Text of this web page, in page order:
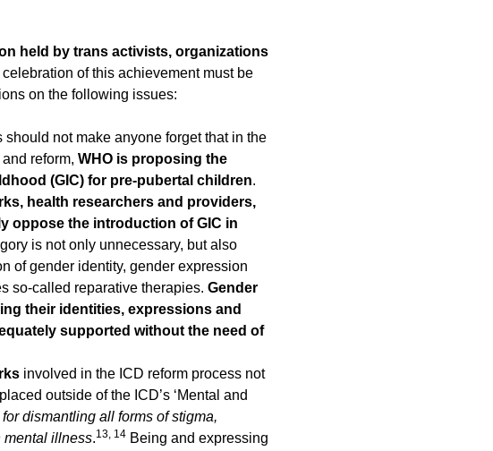
held by trans activists, organizations
of this achievement must be
on the following issues:
not make anyone forget that in the
reform, WHO is proposing the
(GIC) for pre-pubertal children.
health researchers and providers,
oppose the introduction of GIC in
is not only unnecessary, but also
of gender identity, gender expression
so-called reparative therapies. Gender
their identities, expressions and
supported without the need of
involved in the ICD reform process not
outside of the ICD’s ‘Mental and
dismantling all forms of stigma,
mental illness.13, 14 Being and expressing